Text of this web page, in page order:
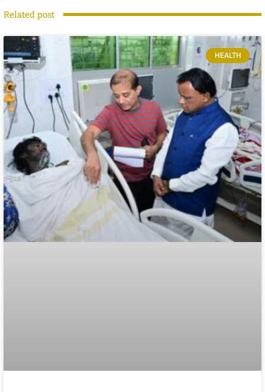
Related post
HEALTH